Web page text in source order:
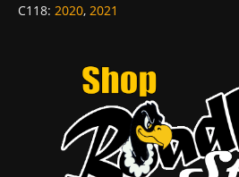
C118: 2020, 2021